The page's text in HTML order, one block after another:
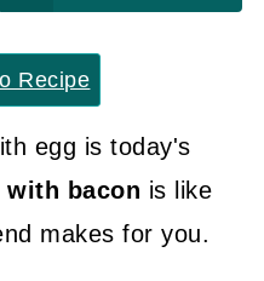
Recipe
egg is today's
with bacon is like
makes for you.